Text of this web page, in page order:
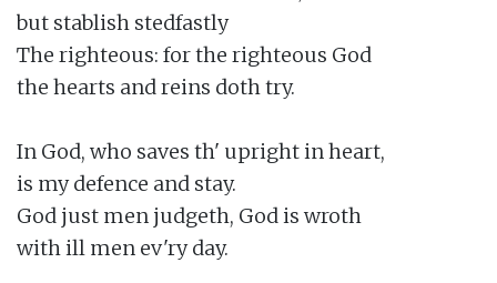
but stablish stedfastly
The righteous: for the righteous God
the hearts and reins doth try.
In God, who saves th' upright in heart,
is my defence and stay.
God just men judgeth, God is wroth
with ill men ev'ry day.